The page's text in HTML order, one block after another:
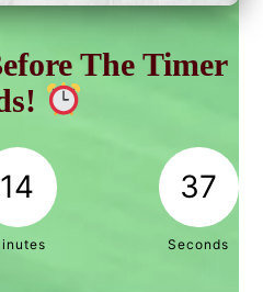
The Timer
14 34
Seconds